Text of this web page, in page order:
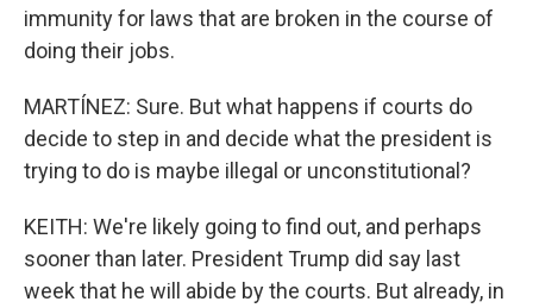
immunity for laws that are broken in the course of
doing their jobs.
MARTÍNEZ: Sure. But what happens if courts do
decide to step in and decide what the president is
trying to do is maybe illegal or unconstitutional?
KEITH: We're likely going to find out, and perhaps
sooner than later. President Trump did say last
week that he will abide by the courts. But already, in